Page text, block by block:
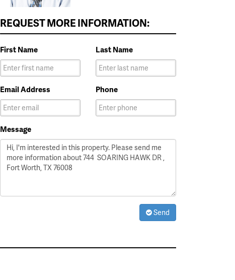
REQUEST MORE INFORMATION:
First Name Last Name
Email Address Phone
Message
Send